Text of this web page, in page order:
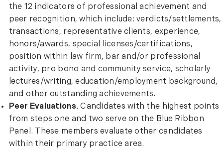
the 12 indicators of professional achievement and
peer recognition, which include: verdicts/settlements,
transactions, representative clients, experience,
honors/awards, special licenses/certifications,
position within law firm, bar and/or professional
activity, pro bono and community service, scholarly
lectures/writing, education/employment background,
and other outstanding achievements.
Peer Evaluations. Candidates with the highest points
from steps one and two serve on the Blue Ribbon
Panel. These members evaluate other candidates
within their primary practice area.